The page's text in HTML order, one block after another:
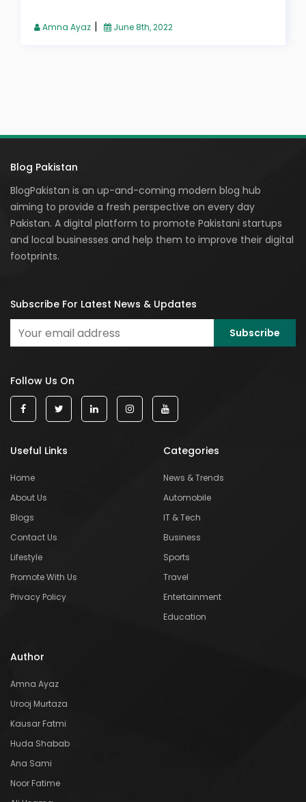
Amna Ayaz | June 8th, 2022
Blog Pakistan
BlogPakistan is an up-and-coming modern blog hub
aiming to provide a fresh perspective on every day
Pakistan. A digital platform to promote Pakistani startups
and local businesses and help them to improve their digital
footprints.
Subscribe For Latest News & Updates
Follow Us On
Useful Links
Home
About Us
Blogs
Contact Us
Lifestyle
Promote With Us
Privacy Policy
Categories
News & Trends
Automobile
IT & Tech
Business
Sports
Travel
Entertainment
Education
Author
Amna Ayaz
Urooj Murtaza
Kausar Fatmi
Huda Shabab
Ana Sami
Noor Fatime